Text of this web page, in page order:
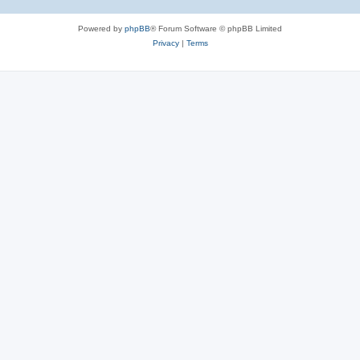
Powered by phpBB® Forum Software © phpBB Limited
Privacy| Terms